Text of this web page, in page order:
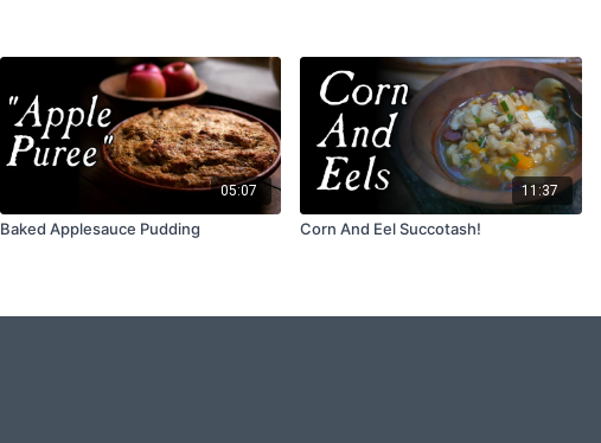
05:07
Baked Applesauce Pudding
11:37
Corn And Eel Succotash!